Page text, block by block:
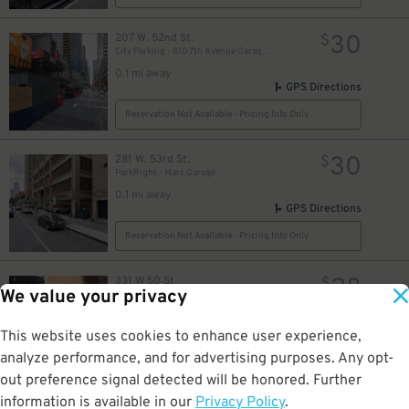
We value your privacy
This website uses cookies to enhance user experience,
analyze performance, and for advertising purposes. Any opt-
out preference signal detected will be honored. Further
information is available in our Privacy Policy.
207 W. 52nd St.
0.1 mi away
$30
GPS Directions
Reservation Not Available - Pricing Info Only
281 W. 53rd St.
ParkRight - Marc Garage
0.1 mi away
$30
GPS Directions
Reservation Not Available - Pricing Info Only
331 W 50 St
331 50th St. Parking Corp.
$28
GPS Directions
Reservation Not Available - Pricing Info Only
231 W. 48th St.
$49
34
95
95
$54
27